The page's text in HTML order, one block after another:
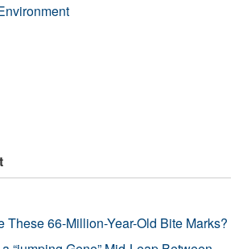
These 66-Million-Year-Old Bite Marks?